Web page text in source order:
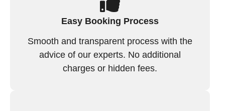
Easy Booking Process
Smooth and transparent process with the
advice of our experts. No additional
charges or hidden fees.